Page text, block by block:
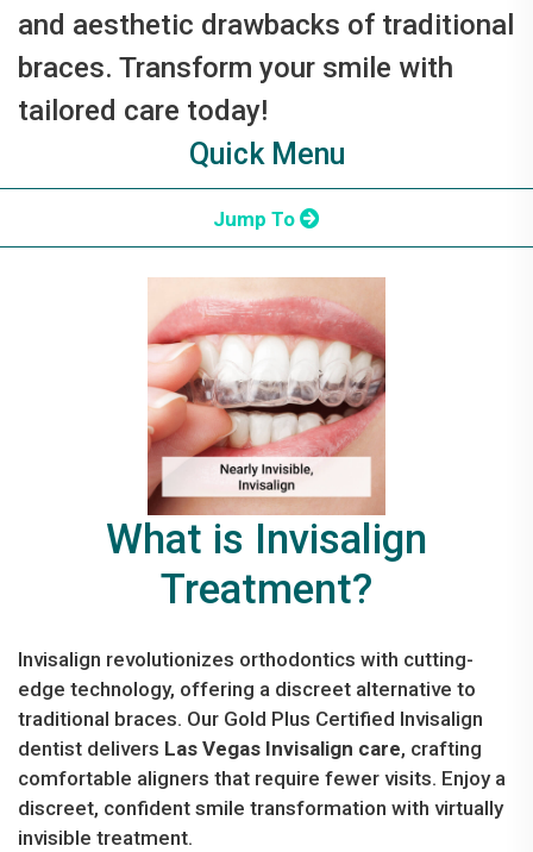
and aesthetic drawbacks of traditional
braces. Transform your smile with
tailored care today!
Quick Menu
Jump To
Why Get Invisalign?
Invisalign Journey
Dentist Benefits
Invisalign vs. Braces
Candidates
FAQ
What is Invisalign
Treatment?
Invisalign revolutionizes orthodontics with cutting-
edge technology, offering a discreet alternative to
traditional braces. Our Gold Plus Certified Invisalign
dentist delivers Las Vegas Invisalign care, crafting
comfortable aligners that require fewer visits. Enjoy a
discreet, confident smile transformation with virtually
invisible treatment.